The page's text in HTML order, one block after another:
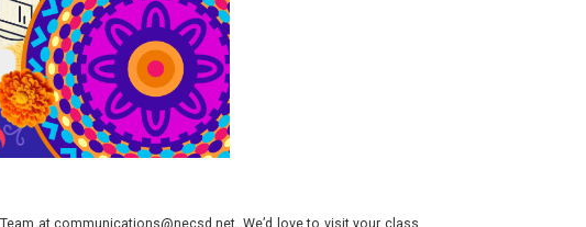
at communications@necsd.net. We’d love to visit your class